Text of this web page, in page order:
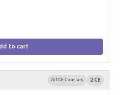
to cart
All CE Courses 2 CE